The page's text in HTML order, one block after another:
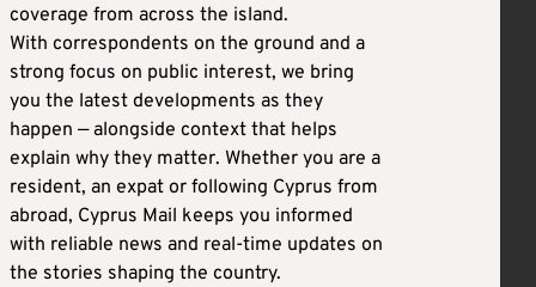
coverage from across the island.
With correspondents on the ground and a
strong focus on public interest, we bring
you the latest developments as they
happen — alongside context that helps
explain why they matter. Whether you are a
resident, an expat or following Cyprus from
abroad, Cyprus Mail keeps you informed
with reliable news and real-time updates on
the stories shaping the country.